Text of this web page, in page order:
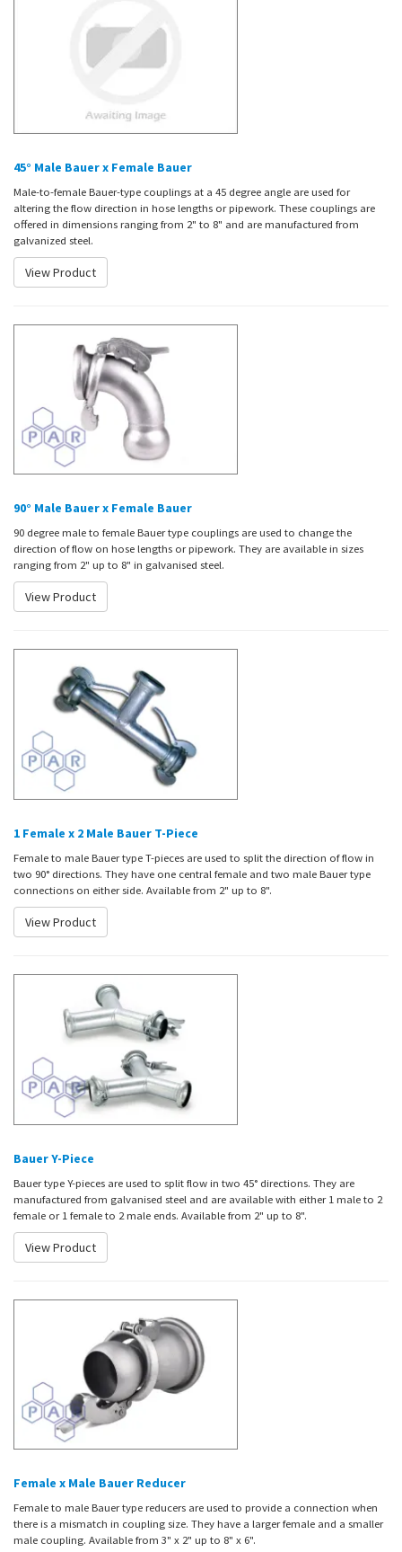
45° Male Bauer x Female Bauer
Male-to-female Bauer-type couplings at a 45 degree angle are used for
altering the flow direction in hose lengths or pipework. These couplings are
offered in dimensions ranging from 2" to 8" and are manufactured from
galvanized steel.
View Product
90° Male Bauer x Female Bauer
90 degree male to female Bauer type couplings are used to change the
direction of flow on hose lengths or pipework. They are available in sizes
ranging from 2" up to 8" in galvanised steel.
View Product
1 Female x 2 Male Bauer T-Piece
Female to male Bauer type T-pieces are used to split the direction of flow in
two 90° directions. They have one central female and two male Bauer type
connections on either side. Available from 2" up to 8".
View Product
Bauer Y-Piece
Bauer type Y-pieces are used to split flow in two 45° directions. They are
manufactured from galvanised steel and are available with either 1 male to 2
female or 1 female to 2 male ends. Available from 2" up to 8".
View Product
Female x Male Bauer Reducer
Female to male Bauer type reducers are used to provide a connection when
there is a mismatch in coupling size. They have a larger female and a smaller
male coupling. Available from 3" x 2" up to 8" x 6".